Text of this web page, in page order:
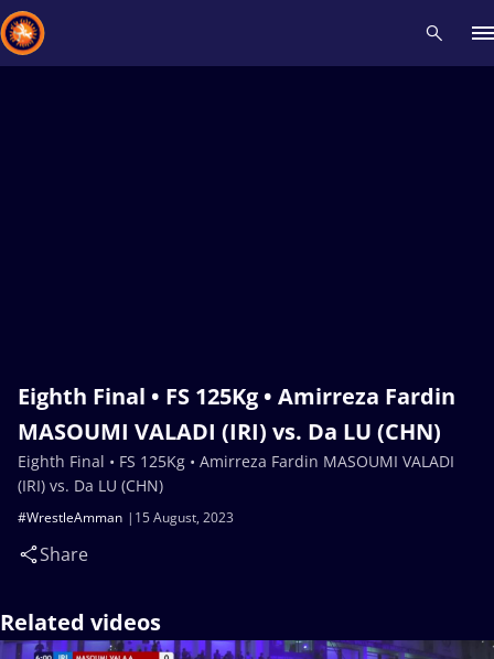
Eighth Final • FS 125Kg • Amirreza Fardin
MASOUMI VALADI (IRI) vs. Da LU (CHN)
15 August, 2023
#WrestleAmman
Share
Eighth Final • FS 125Kg • Amirreza Fardin MASOUMI VALADI
(IRI) vs. Da LU (CHN)
Related videos